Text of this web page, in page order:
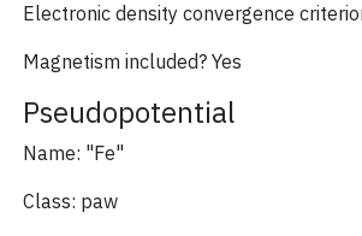
Electronic density convergence
Magnetism included? Yes
Pseudopotential
Name: "Fe"
Class: paw